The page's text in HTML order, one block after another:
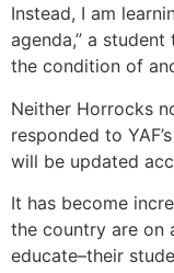
Instead, I am
agenda,” a student
the condition of
Neither Horrocks
responded to
will be updated
It has become
the country are on
educate–their